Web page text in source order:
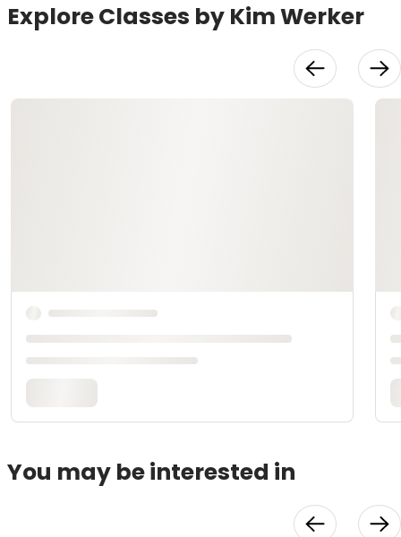
Explore Classes by Kim Werker
You may be interested in